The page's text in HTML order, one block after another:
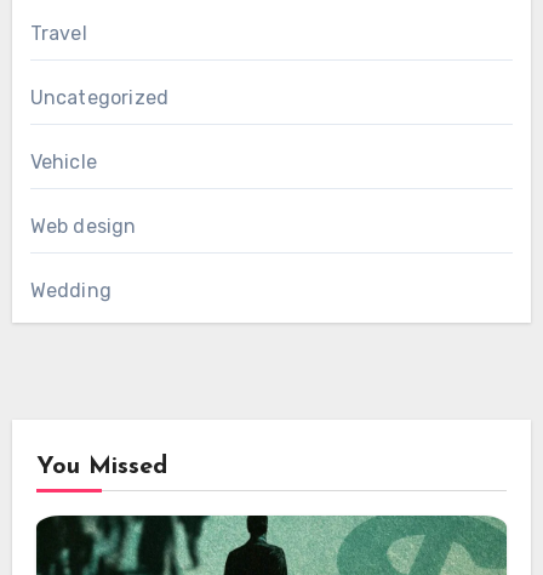
Travel
Uncategorized
Vehicle
Web design
Wedding
You Missed